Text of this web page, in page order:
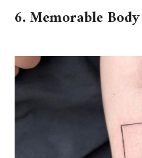
6. Memorable